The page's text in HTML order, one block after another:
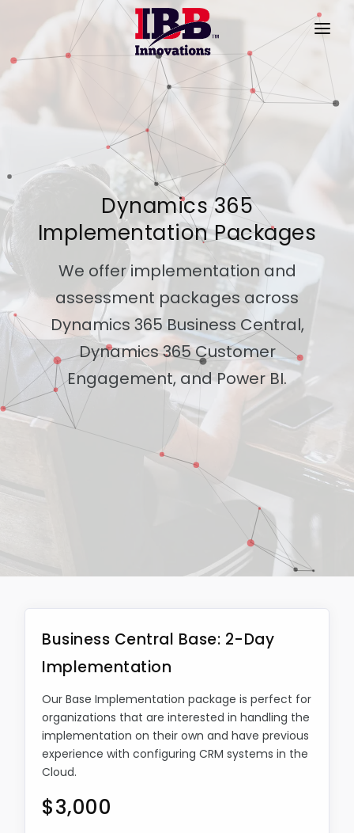
PRODUCT VIDEOS
SUCCESS STORIES
ABOUT US
CONTACT
Dynamics 365
Implementation Packages
We offer implementation and
assessment packages across
Dynamics 365 Business Central,
Dynamics 365 Customer
Engagement, and Power BI.
Business Central Base: 2-Day
Implementation
Our Base Implementation package is perfect for
organizations that are interested in handling the
implementation on their own and have previous
experience with configuring CRM systems in the
Cloud.
$3,000